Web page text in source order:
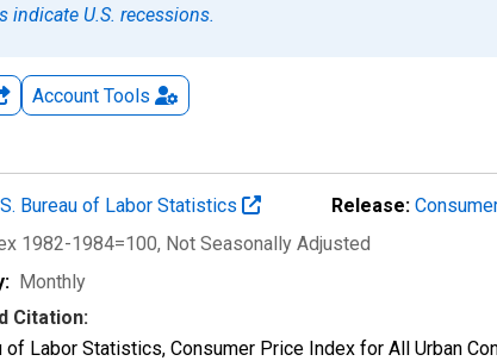
indicate U.S. recessions.
Account Tools
Bureau of Labor Statistics Release:
1982-1984=100, Not Seasonally Adjusted
Monthly
Citation:
of Labor Statistics, Consumer Price Index for All Urban